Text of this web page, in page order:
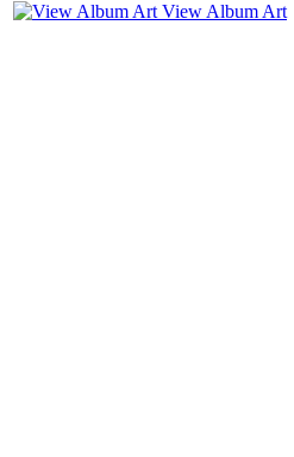
View Album Art